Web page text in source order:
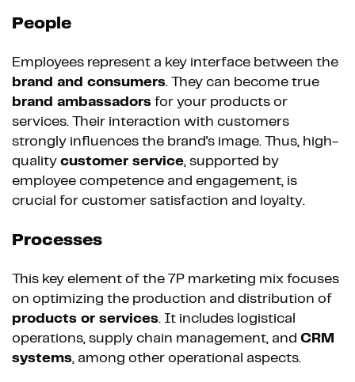
People
Employees represent a key interface between the
brand and consumers. They can become true
brand ambassadors for your products or
services. Their interaction with customers
strongly influences the brand's image. Thus, high-
quality customer service, supported by
employee competence and engagement, is
crucial for customer satisfaction and loyalty.
Processes
This key element of the 7P marketing mix focuses
on optimizing the production and distribution of
products or services. It includes logistical
operations, supply chain management, and CRM
systems, among other operational aspects.